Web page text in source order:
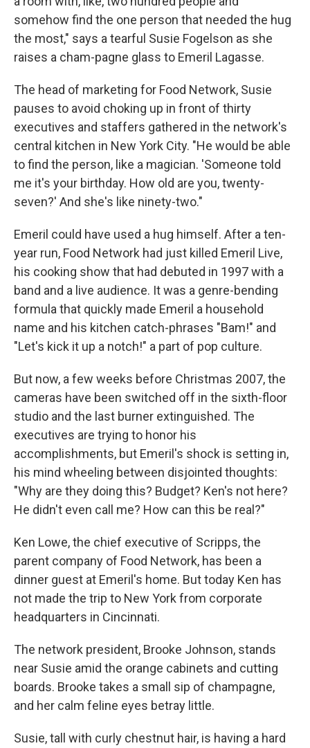
somehow find the one person that needed the hug
the most," says a tearful Susie Fogelson as she
raises a cham-pagne glass to Emeril Lagasse.
The head of marketing for Food Network, Susie
pauses to avoid choking up in front of thirty
executives and staffers gathered in the network's
central kitchen in New York City. "He would be able
to find the person, like a magician. 'Someone told
me it's your birthday. How old are you, twenty-
seven?' And she's like ninety-two."
Emeril could have used a hug himself. After a ten-
year run, Food Network had just killed Emeril Live,
his cooking show that had debuted in 1997 with a
band and a live audience. It was a genre-bending
formula that quickly made Emeril a household
name and his kitchen catch-phrases "Bam!" and
"Let's kick it up a notch!" a part of pop culture.
But now, a few weeks before Christmas 2007, the
cameras have been switched off in the sixth-floor
studio and the last burner extinguished. The
executives are trying to honor his
accomplishments, but Emeril's shock is setting in,
his mind wheeling between disjointed thoughts:
"Why are they doing this? Budget? Ken's not here?
He didn't even call me? How can this be real?"
Ken Lowe, the chief executive of Scripps, the
parent company of Food Network, has been a
dinner guest at Emeril's home. But today Ken has
not made the trip to New York from corporate
headquarters in Cincinnati.
The network president, Brooke Johnson, stands
near Susie amid the orange cabinets and cutting
boards. Brooke takes a small sip of champagne,
and her calm feline eyes betray little.
Susie, tall with curly chestnut hair, is having a hard